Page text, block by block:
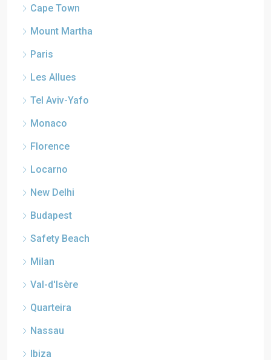
Cape Town
Mount Martha
Paris
Les Allues
Tel Aviv-Yafo
Monaco
Florence
Locarno
New Delhi
Budapest
Safety Beach
Milan
Val-d'Isère
Quarteira
Nassau
Ibiza